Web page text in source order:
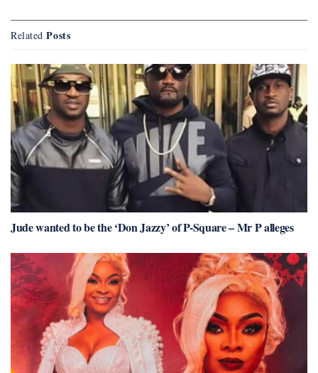
Related Posts
Jude wanted to be the ‘Don Jazzy’ of P-Square – Mr P alleges